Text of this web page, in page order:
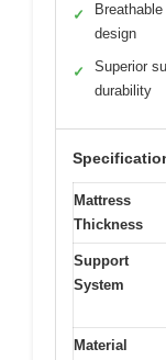
✓
design
✓
Superior
durability
Mattress
Thickness
Support
System
Material